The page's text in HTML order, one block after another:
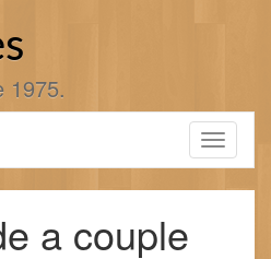
1975.
Toggle
a couple